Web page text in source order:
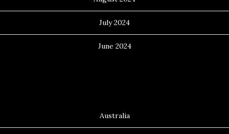
July 2024
June 2024
Australia